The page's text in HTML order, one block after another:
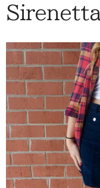
Sirenetta